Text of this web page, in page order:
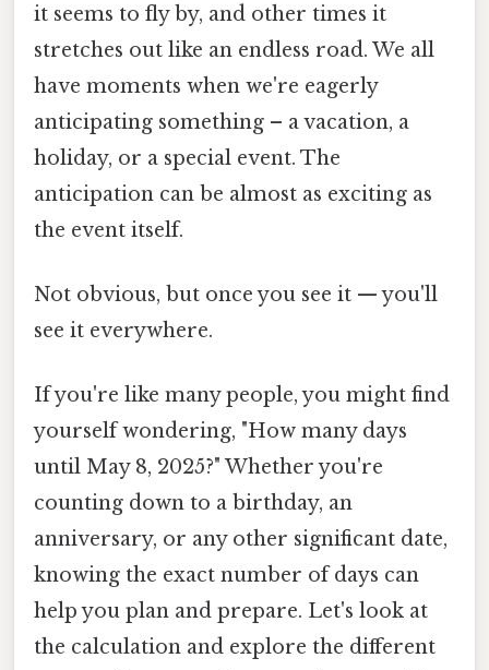
it seems to fly by, and other times it
stretches out like an endless road. We all
have moments when we're eagerly
anticipating something – a vacation, a
holiday, or a special event. The
anticipation can be almost as exciting as
the event itself.
Not obvious, but once you see it — you'll
see it everywhere.
If you're like many people, you might find
yourself wondering, "How many days
until May 8, 2025?" Whether you're
counting down to a birthday, an
anniversary, or any other significant date,
knowing the exact number of days can
help you plan and prepare. Let's look at
the calculation and explore the different